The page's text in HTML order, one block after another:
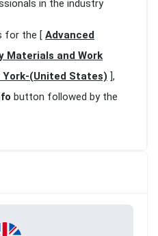
in the industry
for the [ Advanced
Materials and Work
York-(United States) ],
button followed by the